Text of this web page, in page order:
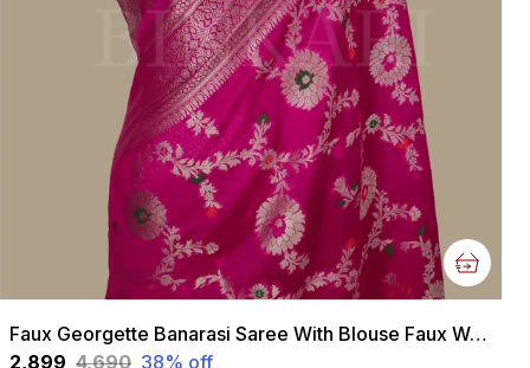
Faux Georgette Banarasi Saree With Blouse Faux Water Gold Zari /Rani Pink
₹2,899 ₹4,690 38% off